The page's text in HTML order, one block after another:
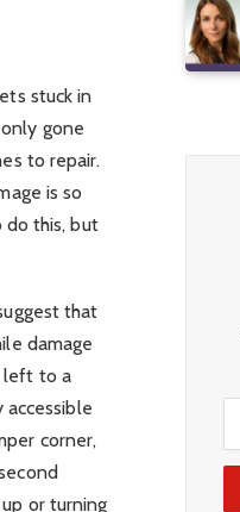
stuck in
gone
to repair.
is so
do this, but
that
damage
left to a
corner,
or turning